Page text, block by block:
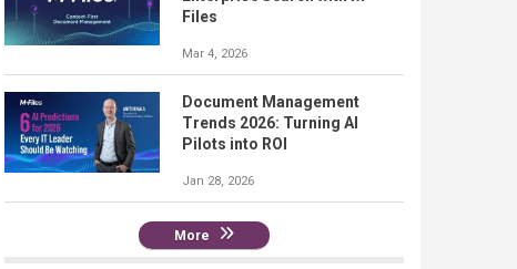
Files
Mar 4, 2026
Document Management
Trends 2026: Turning AI
Pilots into ROI
Jan 28, 2026
More